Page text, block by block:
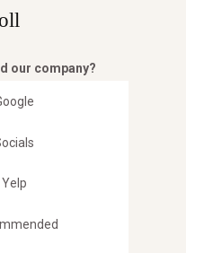
our company?
Yelp